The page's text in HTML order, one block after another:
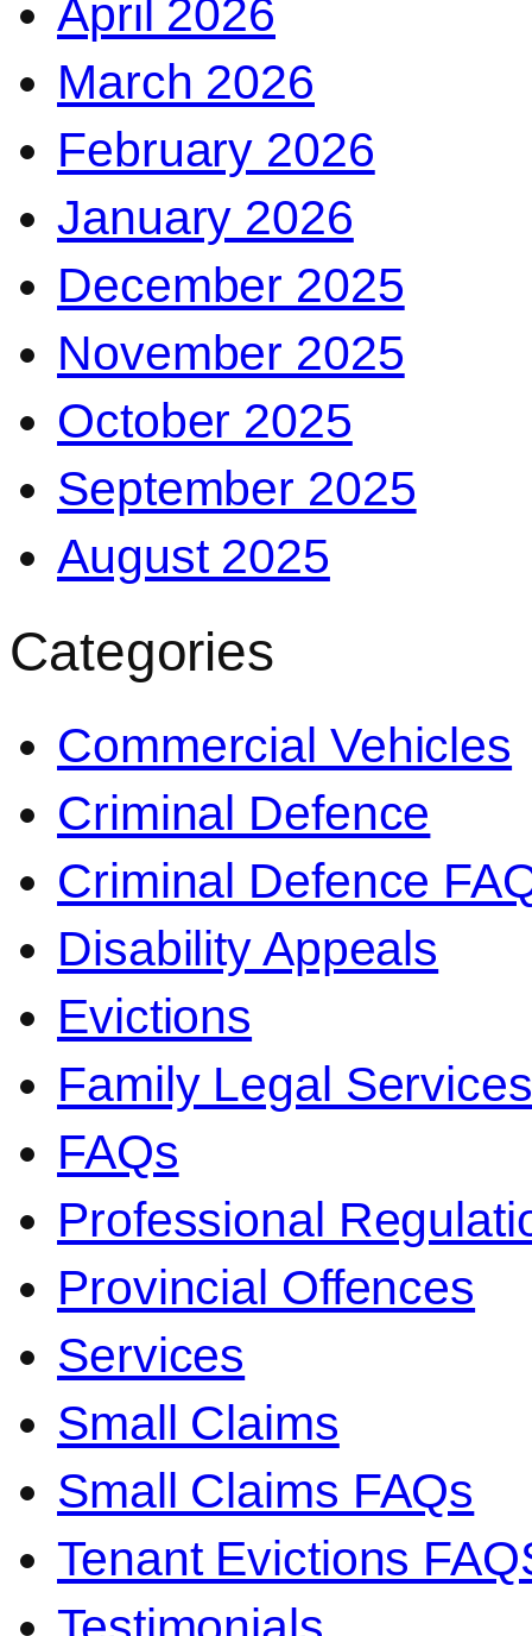
April 2026
March 2026
February 2026
January 2026
December 2025
November 2025
October 2025
September 2025
August 2025
Categories
Commercial Vehicles
Criminal Defence
Criminal Defence
Disability Appeals
Evictions
Family Legal Services
FAQs
Professional
Provincial Offences
Services
Small Claims
Small Claims FAQs
Tenant Evictions